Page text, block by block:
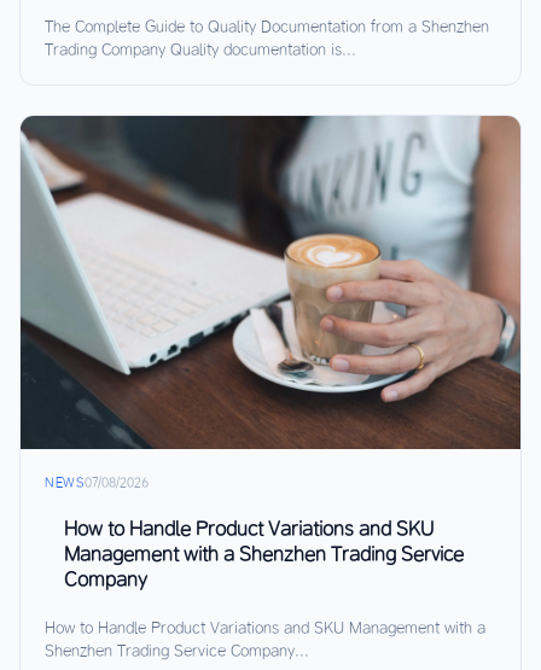
The Complete Guide to Quality Documentation from a Shenzhen
Trading Company Quality documentation is...
NEWS07/08/2026
How to Handle Product Variations and SKU
Management with a Shenzhen Trading Service
Company
How to Handle Product Variations and SKU Management with a
Shenzhen Trading Service Company...